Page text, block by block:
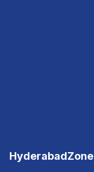
HyderabadZone